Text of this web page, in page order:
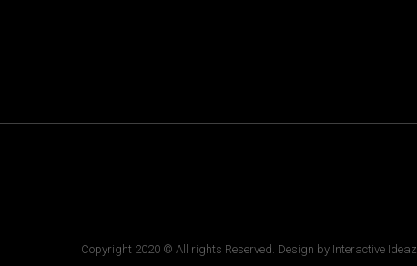
Copyright 2020 © All rights Reserved. Design by Interactive Ideaz